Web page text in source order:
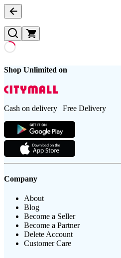
Shop Unlimited on
Cash on delivery | Free Delivery
Company
About
Blog
Become a Seller
Become a Partner
Delete Account
Customer Care